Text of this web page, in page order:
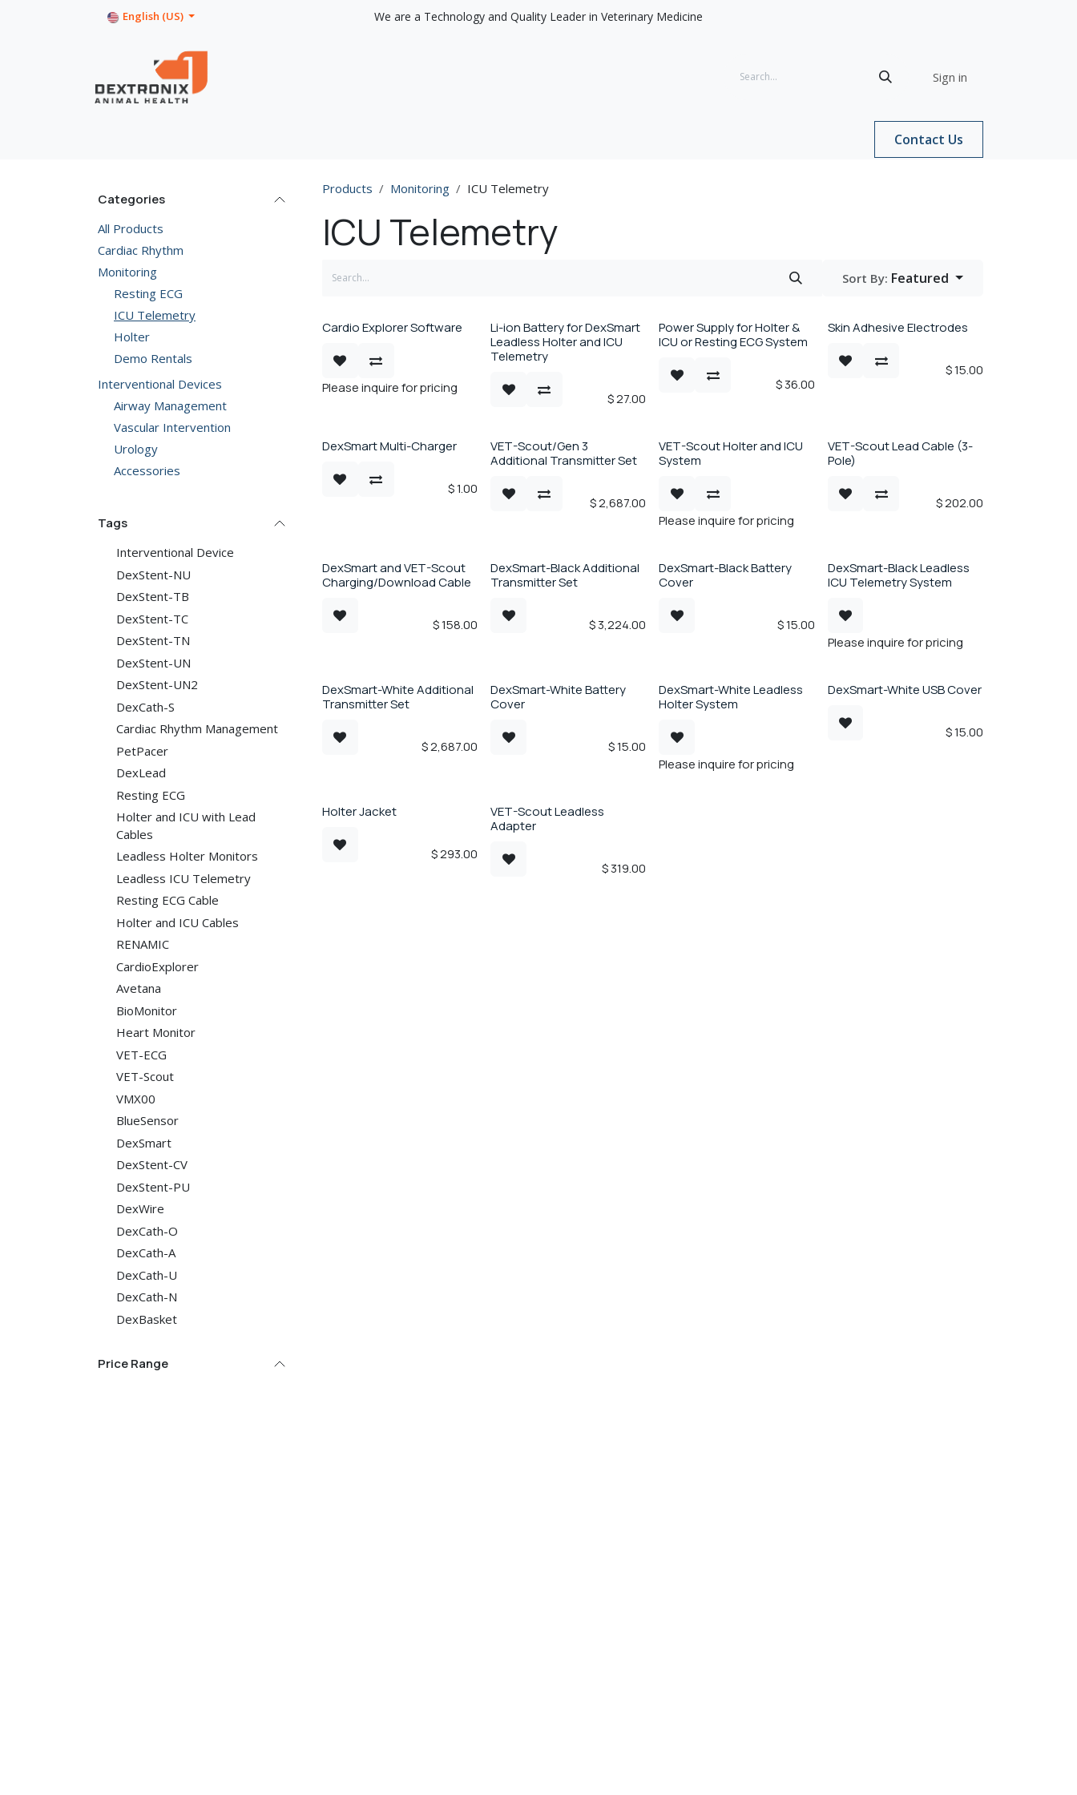
English (US) We are a Technology and Quality Leader in Veterinary Medicine
Sign in
Contact Us
Categories
All Products
Cardiac Rhythm
Monitoring
Resting ECG
ICU Telemetry
Holter
Demo Rentals
Interventional Devices
Airway Management
Vascular Intervention
Urology
Accessories
Tags
Interventional Device
DexStent-NU
DexStent-TB
DexStent-TC
DexStent-TN
DexStent-UN
DexStent-UN2
DexCath-S
Cardiac Rhythm Management
PetPacer
DexLead
Resting ECG
Holter and ICU with Lead
Cables
Leadless Holter Monitors
Leadless ICU Telemetry
Resting ECG Cable
Holter and ICU Cables
RENAMIC
CardioExplorer
Avetana
BioMonitor
Heart Monitor
VET-ECG
VET-Scout
VMX00
BlueSensor
DexSmart
DexStent-CV
DexStent-PU
DexWire
DexCath-O
DexCath-A
DexCath-U
DexCath-N
DexBasket
Price Range
Products Monitoring ICU Telemetry
ICU Telemetry
Sort By: Featured
Cardio Explorer Software
Please inquire for pricing
Li-ion Battery for DexSmart
Leadless Holter and ICU
Telemetry
$27.00
Power Supply for Holter &
ICU or Resting ECG System
$36.00
Skin Adhesive Electrodes
$15.00
DexSmart Multi-Charger
$1.00
VET-Scout/Gen 3
Additional Transmitter Set
$2,687.00
VET-Scout Holter and ICU
System
Please inquire for pricing
VET-Scout Lead Cable (3-
Pole)
$202.00
DexSmart and VET-Scout
Charging/Download Cable
$158.00
DexSmart-Black Additional
Transmitter Set
$3,224.00
DexSmart-Black Battery
Cover
$15.00
DexSmart-Black Leadless
ICU Telemetry System
Please inquire for pricing
DexSmart-White Additional
Transmitter Set
$2,687.00
DexSmart-White Battery
Cover
$15.00
DexSmart-White Leadless
Holter System
Please inquire for pricing
DexSmart-White USB Cover
$15.00
Holter Jacket
$293.00
VET-Scout Leadless
Adapter
$319.00